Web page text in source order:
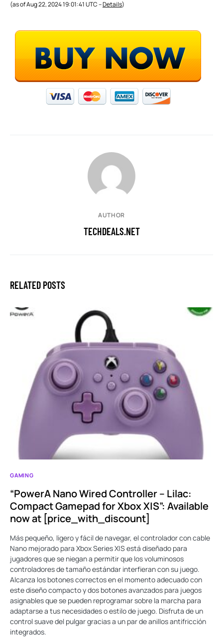
(as of Aug 22, 2024 19:01:41 UTC –Details)
AUTHOR
TECHDEALS.NET
RELATED POSTS
GAMING
“PowerA Nano Wired Controller – Lilac:
Compact Gamepad for Xbox X|S”: Available
now at [price_with_discount]
Más pequeño, ligero y fácil de navegar, el controlador con cable
Nano mejorado para Xbox Series X|S está diseñado para
jugadores que se niegan a permitir que los voluminosos
controladores de tamaño estándar interfieran con su juego.
Alcanza los botones correctos en el momento adecuado con
este diseño compacto y dos botones avanzados para juegos
asignables que se pueden reprogramar sobre la marcha para
adaptarse a tus necesidades o estilo de juego. Disfruta de un
control suave del pulgar gracias a un par de anillos antifricción
integrados.